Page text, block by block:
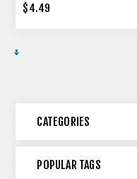
$4.49
CATEGORIES
POPULAR TAGS